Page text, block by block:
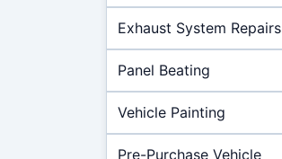
Exhaust System Repairs
Panel Beating
Vehicle Painting
Pre-Purchase Vehicle